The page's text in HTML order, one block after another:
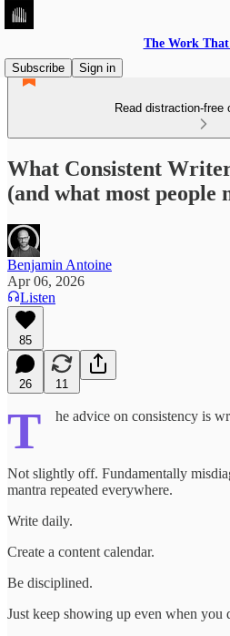
The Work
Subscribe
Sign in
Read distraction-free
What Consistent
(and what most people
Benjamin Antoine
Apr 06, 2026
Listen
85
26 11
T he advice on consistency is
Not slightly off. Fundamentally
mantra repeated everywhere.
Write daily.
Create a content calendar.
Be disciplined.
Just keep showing up even when you